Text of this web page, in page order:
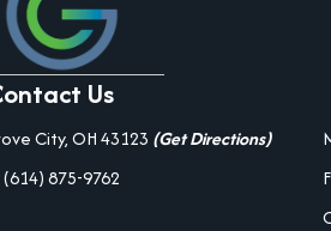
Us
City, OH 43123 (Get Directions)
(614) 875-9762